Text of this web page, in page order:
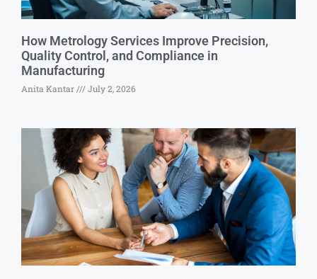
How Metrology Services Improve Precision,
Quality Control, and Compliance in
Manufacturing
Anita Kantar July 2, 2026